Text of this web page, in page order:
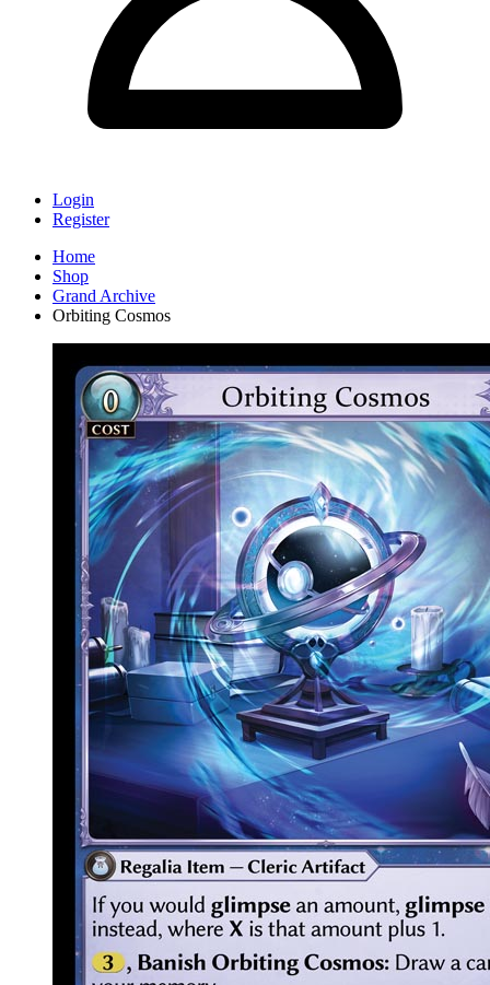
Login
Register
Home
Shop
Grand Archive
Orbiting Cosmos